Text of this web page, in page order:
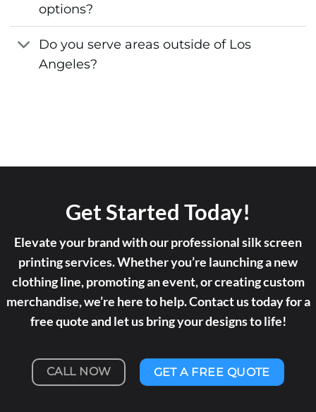
options?
Do you serve areas outside of Los
Angeles?
Get Started Today!
Elevate your brand with our professional silk screen
printing services. Whether you’re launching a new
clothing line, promoting an event, or creating custom
merchandise, we’re here to help. Contact us today for a
free quote and let us bring your designs to life!
CALL NOW GET A FREE QUOTE